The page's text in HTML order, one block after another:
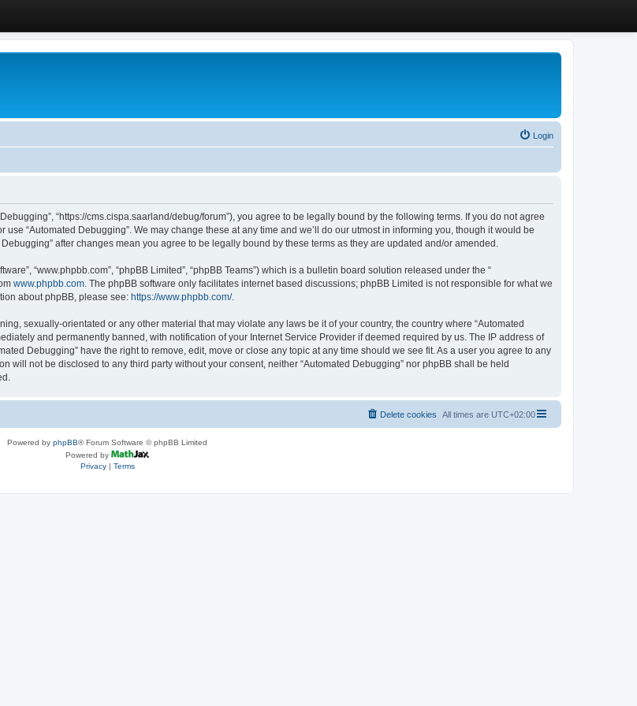
Login
Debugging”, “https://cms.cispa.saarland/debug/forum”), you agree to be legally bound by the following terms. If you do not agree
“Automated Debugging”. We may change these at any time and we’ll do our utmost in informing you, though it would be
after changes mean you agree to be legally bound by these terms as they are updated and/or amended.
“www.phpbb.com”, “phpBB Limited”, “phpBB Teams”) which is a bulletin board solution released under the “
www.phpbb.com. The phpBB software only facilitates internet based discussions; phpBB Limited is not responsible for what we
about phpBB, please see: https://www.phpbb.com/.
sexually-orientated or any other material that may violate any laws be it of your country, the country where “Automated
and permanently banned, with notification of your Internet Service Provider if deemed required by us. The IP address of
Debugging” have the right to remove, edit, move or close any topic at any time should we see fit. As a user you agree to any
will not be disclosed to any third party without your consent, neither “Automated Debugging” nor phpBB shall be held
All times are UTC+02:00
Delete cookies
Powered by phpBB® Forum Software © phpBB Limited
Powered by
Privacy| Terms